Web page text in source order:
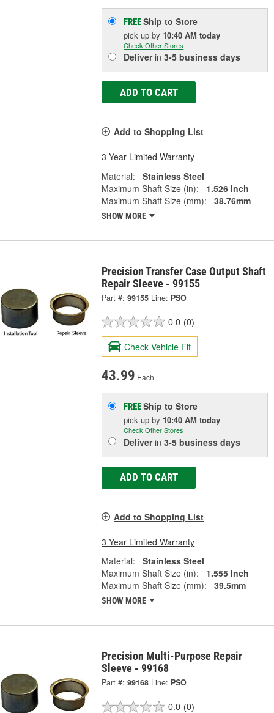
FREEShip to Store
pick upby 10:40 AM today
Check Other Stores
Deliverin3-5 business days
ADD TO CART
Add to Shopping List
3 Year Limited Warranty
Material:
Stainless Steel
Maximum Shaft Size (in):
1.526 Inch
Maximum Shaft Size (mm):
38.76mm
SHOW MORE
Precision Transfer Case Output Shaft
Repair Sleeve - 99155
Part #: 99155 Line: PSO
0.0 (0)
Check Vehicle Fit
43.99 Each
FREEShip to Store
pick upby 10:40 AM today
Check Other Stores
Deliverin3-5 business days
ADD TO CART
Add to Shopping List
3 Year Limited Warranty
Material:
Stainless Steel
Maximum Shaft Size (in):
1.555 Inch
Maximum Shaft Size (mm):
39.5mm
SHOW MORE
Precision Multi-Purpose Repair
Sleeve - 99168
Part #: 99168 Line: PSO
0.0 (0)